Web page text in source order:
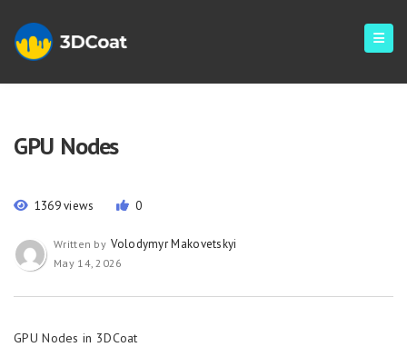
GPU Nodes
1369 views 0
Written by Volodymyr Makovetskyi
May 14, 2026
GPU Nodes in 3DCoat